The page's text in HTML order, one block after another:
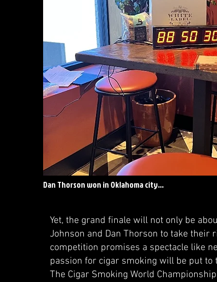
Dan Thorson won in Oklahoma city...
Yet, the grand finale will not only be
Johnson and Dan Thorson to take
competition promises a spectacle like
passion for cigar smoking will be put to
The Cigar Smoking World